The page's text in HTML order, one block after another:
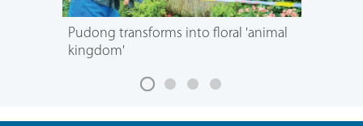
Pudong transforms into floral 'animal
kingdom'